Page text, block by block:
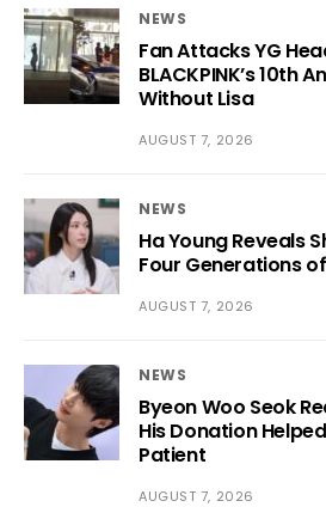
NEWS
Fan Attacks YG
BLACKPINK’s 10th
Without Lisa
AUGUST 7, 2026
NEWS
Ha Young Reveals
Four Generations
AUGUST 7, 2026
NEWS
Byeon Woo Seok
His Donation
Patient
AUGUST 7, 2026